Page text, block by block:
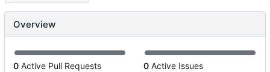
Overview
0 Active Pull Requests 0 Active Issues